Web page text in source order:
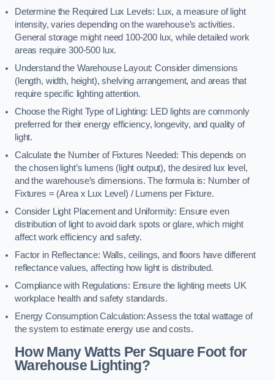
Determine the Required Lux Levels: Lux, a measure of light
intensity, varies depending on the warehouse’s activities.
General storage might need 100-200 lux, while detailed work
areas require 300-500 lux.
Understand the Warehouse Layout: Consider dimensions
(length, width, height), shelving arrangement, and areas that
require specific lighting attention.
Choose the Right Type of Lighting: LED lights are commonly
preferred for their energy efficiency, longevity, and quality of
light.
Calculate the Number of Fixtures Needed: This depends on
the chosen light’s lumens (light output), the desired lux level,
and the warehouse’s dimensions. The formula is: Number of
Fixtures = (Area x Lux Level) / Lumens per Fixture.
Consider Light Placement and Uniformity: Ensure even
distribution of light to avoid dark spots or glare, which might
affect work efficiency and safety.
Factor in Reflectance: Walls, ceilings, and floors have different
reflectance values, affecting how light is distributed.
Compliance with Regulations: Ensure the lighting meets UK
workplace health and safety standards.
Energy Consumption Calculation: Assess the total wattage of
the system to estimate energy use and costs.
How Many Watts Per Square Foot for
Warehouse Lighting?